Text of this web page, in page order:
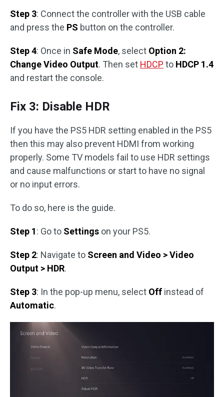
Step 3: Connect the controller with the USB cable
and press the PS button on the controller.
Step 4: Once in Safe Mode, select Option 2:
Change Video Output. Then set HDCP to HDCP 1.4
and restart the console.
Fix 3: Disable HDR
If you have the PS5 HDR setting enabled in the PS5
then this may also prevent HDMI from working
properly. Some TV models fail to use HDR settings
and cause malfunctions or start to have no signal
or no input errors.
To do so, here is the guide.
Step 1: Go to Settings on your PS5.
Step 2: Navigate to Screen and Video > Video
Output > HDR.
Step 3: In the pop-up menu, select Off instead of
Automatic.